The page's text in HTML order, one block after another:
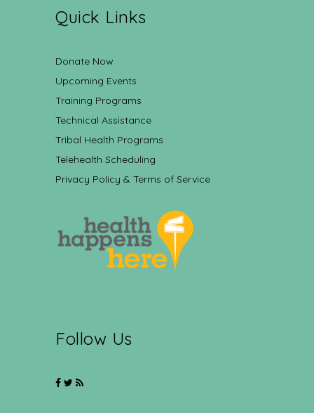
Quick Links
Donate Now
Upcoming Events
Training Programs
Technical Assistance
Tribal Health Programs
Telehealth Scheduling
Privacy Policy & Terms of Service
Follow Us